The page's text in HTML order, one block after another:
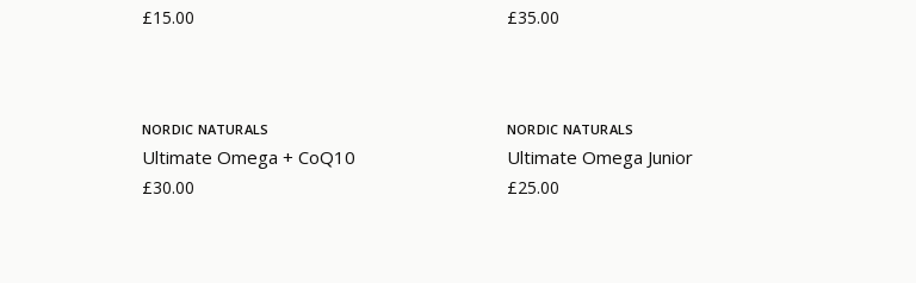
£15.00 £35.00
NORDIC NATURALS
Ultimate Omega + CoQ10
£30.00
NORDIC NATURALS
Ultimate Omega Junior
£25.00